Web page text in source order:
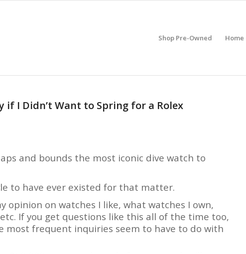
Shop Pre-Owned Home
if I Didn’t Want to Spring for a Rolex
and bounds the most iconic dive watch to
to have ever existed for that matter.
opinion on watches I like, what watches I own,
If you get questions like this all of the time too,
most frequent inquiries seem to have to do with